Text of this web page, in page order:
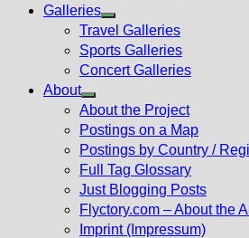
Galleries
Show
sub
menu
Travel Galleries
Sports Galleries
Concert Galleries
About
Show
sub
menu
About the Project
Postings on a Map
Postings by Country /
Full Tag Glossary
Just Blogging Posts
Flyctory.com – About the
Imprint (Impressum)